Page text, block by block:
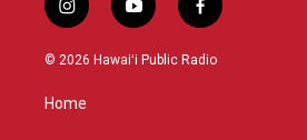
i
n
s
a
g
y
o
u
f
a
c
© 2026 Hawaiʻi Public Radio
Home